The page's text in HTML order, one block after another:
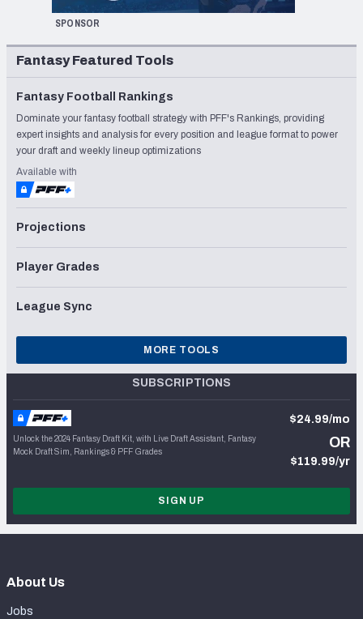
SPONSOR
Fantasy Featured Tools
Fantasy Football Rankings
Dominate your fantasy football strategy with PFF's Rankings, providing
expert insights and analysis for every position and league format to power
your draft and weekly lineup optimizations
Available with
Projections
Player Grades
League Sync
MORE TOOLS
SUBSCRIPTIONS
Unlock the 2024 Fantasy Draft Kit, with Live Draft Assistant, Fantasy
Mock Draft Sim, Rankings & PFF Grades
$24.99/mo
OR
$119.99/yr
SIGN UP
About Us
Jobs